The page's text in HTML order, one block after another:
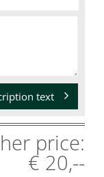
text
price:
€ 20,--